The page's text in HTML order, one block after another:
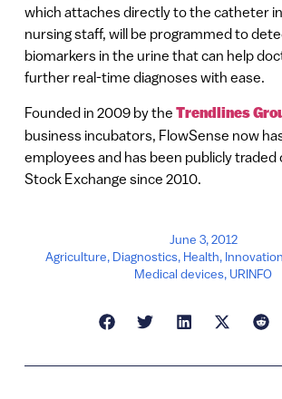
which attaches directly to the catheter
nursing staff, will be programmed to
biomarkers in the urine that can help
further real-time diagnoses with ease.
Founded in 2009 by the Trendlines
business incubators, FlowSense now
employees and has been publicly traded
Stock Exchange since 2010.
June 3, 2012
Agriculture, Diagnostics, Health, Innovation
Medical devices, URINFO